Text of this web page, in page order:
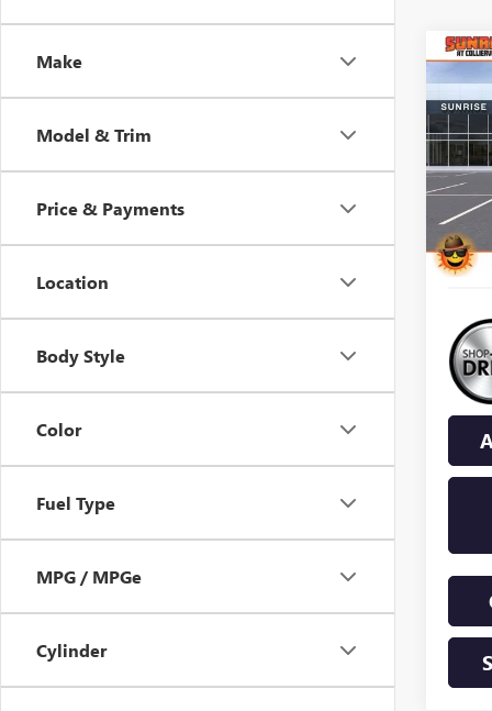
Make
Model & Trim
Price & Payments
Location
Body Style
Color
Fuel Type
MPG / MPGe
Cylinder
NEW
VIN:
Model:
In